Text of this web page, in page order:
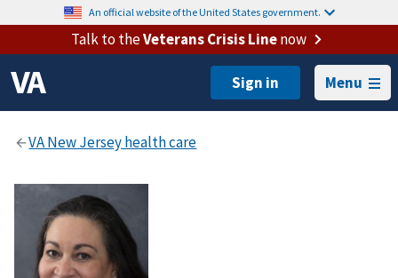
An official website of the United States government.
Talk to theVeterans Crisis Linenow
Menu